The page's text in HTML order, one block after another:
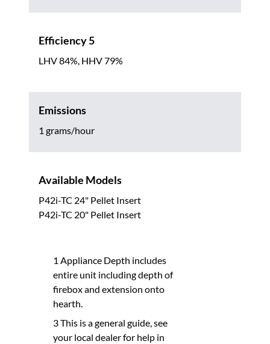
Efficiency 5
LHV 84%, HHV 79%
Emissions
1 grams/hour
Available Models
P42i-TC 24" Pellet Insert
P42i-TC 20" Pellet Insert
1 Appliance Depth includes
entire unit including depth of
firebox and extension onto
hearth.
3 This is a general guide, see
your local dealer for help in